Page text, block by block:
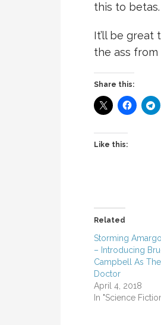
this to betas.
It’ll be great
the ass
Share this:
Like this:
Related
Storming
– Introducing
Campbell As
Doctor
April 4, 2018
In "Science